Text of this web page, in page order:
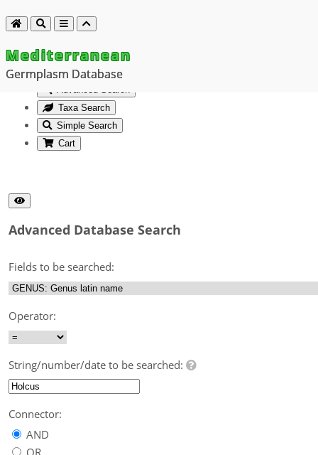
Mediterranean
Germplasm Database
Advanced Search
Taxa Search
Simple Search
Cart
Advanced Database Search
Fields to be searched:
Operator:
String/number/date to be searched:
Connector:
AND